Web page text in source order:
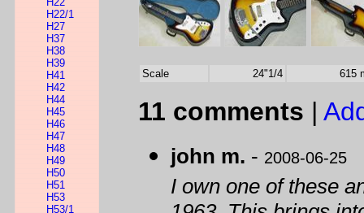
H22/1
H27
H37
H38
H39
H41
H42
H44
H45
H46
H47
H48
H49
H50
H51
H53
H53/1
Scale 24"1/4 615
11 comments |
john m. - 2008-06-25
I own one of these